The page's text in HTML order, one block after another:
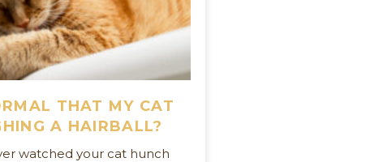
THAT MY CAT
A HAIRBALL?
watched your cat hunch